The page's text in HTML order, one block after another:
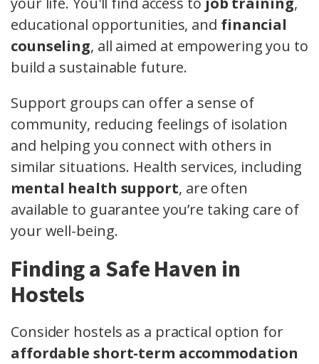
educational opportunities, and financial
counseling, all aimed at empowering you to
build a sustainable future.
Support groups can offer a sense of
community, reducing feelings of isolation
and helping you connect with others in
similar situations. Health services, including
mental health support, are often
available to guarantee you’re taking care of
your well-being.
Finding a Safe Haven in
Hostels
Consider hostels as a practical option for
affordable short-term accommodation